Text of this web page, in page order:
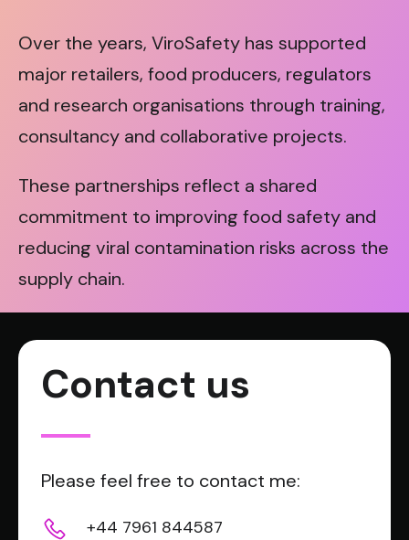
Over the years, ViroSafety has supported
major retailers, food producers, regulators
and research organisations through training,
consultancy and collaborative projects.
These partnerships reflect a shared
commitment to improving food safety and
reducing viral contamination risks across the
supply chain.
Contact us
Please feel free to contact me:
+44 7961 844587